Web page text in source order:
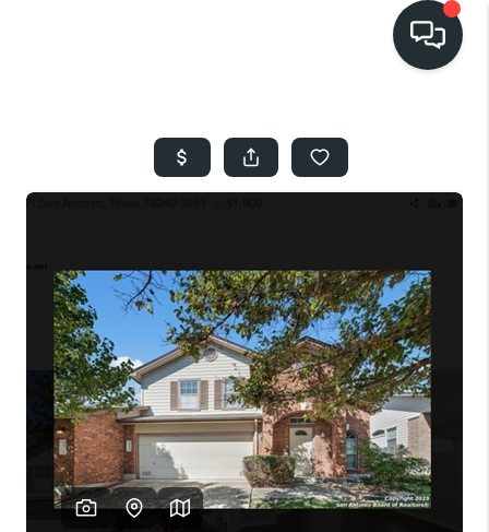
SEARCH LISTINGS
SELLING
FINANCING
HOME VALUE
WHO WE ARE
REVIEWS
SOCIALS